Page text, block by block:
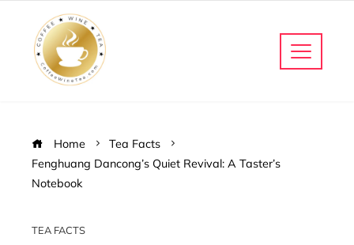
Home
Tea Facts
Fenghuang Dancong’s Quiet Revival: A Taster’s
Notebook
TEA FACTS